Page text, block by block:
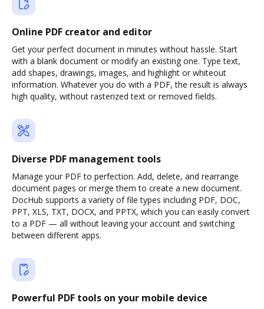
Online PDF creator and editor
Get your perfect document in minutes without hassle. Start
with a blank document or modify an existing one. Type text,
add shapes, drawings, images, and highlight or whiteout
information. Whatever you do with a PDF, the result is always
high quality, without rasterized text or removed fields.
Diverse PDF management tools
Manage your PDF to perfection. Add, delete, and rearrange
document pages or merge them to create a new document.
DocHub supports a variety of file types including PDF, DOC,
PPT, XLS, TXT, DOCX, and PPTX, which you can easily convert
to a PDF — all without leaving your account and switching
between different apps.
Powerful PDF tools on your mobile device